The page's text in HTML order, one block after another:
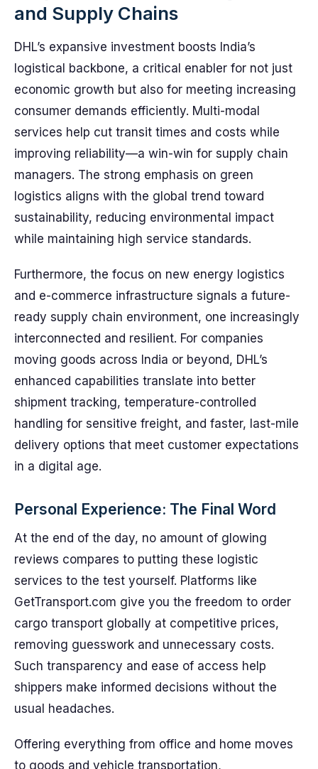
and Supply Chains
DHL’s expansive investment boosts India’s
logistical backbone, a critical enabler for not just
economic growth but also for meeting increasing
consumer demands efficiently. Multi-modal
services help cut transit times and costs while
improving reliability—a win-win for supply chain
managers. The strong emphasis on green
logistics aligns with the global trend toward
sustainability, reducing environmental impact
while maintaining high service standards.
Furthermore, the focus on new energy logistics
and e-commerce infrastructure signals a future-
ready supply chain environment, one increasingly
interconnected and resilient. For companies
moving goods across India or beyond, DHL’s
enhanced capabilities translate into better
shipment tracking, temperature-controlled
handling for sensitive freight, and faster, last-mile
delivery options that meet customer expectations
in a digital age.
Personal Experience: The Final Word
At the end of the day, no amount of glowing
reviews compares to putting these logistic
services to the test yourself. Platforms like
GetTransport.com give you the freedom to order
cargo transport globally at competitive prices,
removing guesswork and unnecessary costs.
Such transparency and ease of access help
shippers make informed decisions without the
usual headaches.
Offering everything from office and home moves
to goods and vehicle transportation,